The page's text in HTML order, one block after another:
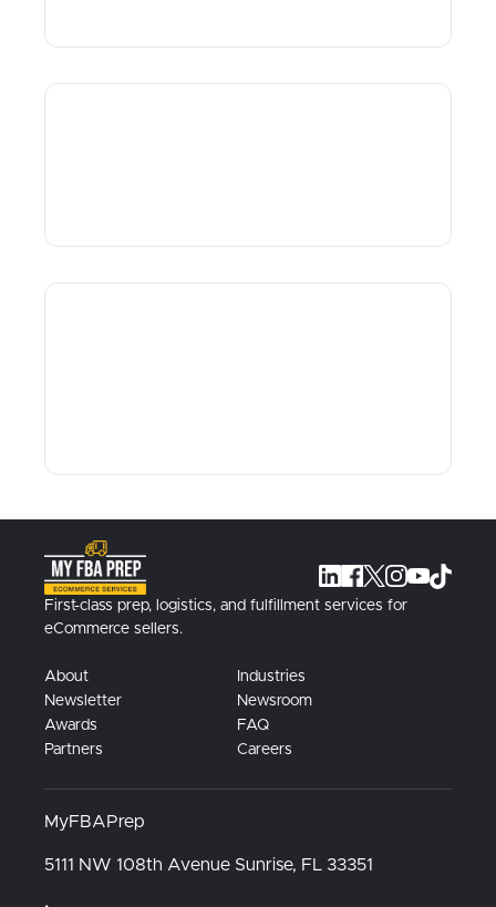
First-class prep, logistics, and fulfillment services for
eCommerce sellers.
About
Industries
Newsletter
Newsroom
Awards
FAQ
Partners
Careers
MyFBAPrep
5111 NW 108th Avenue Sunrise, FL 33351